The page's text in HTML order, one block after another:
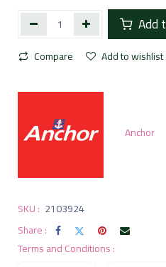
Add
Compare Add to wishlist
Anchor
SKU : 2103924
Share :
Terms and Conditions :